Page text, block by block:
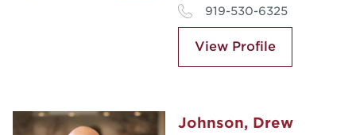
919-530-6325
View Profile
Johnson, Drew